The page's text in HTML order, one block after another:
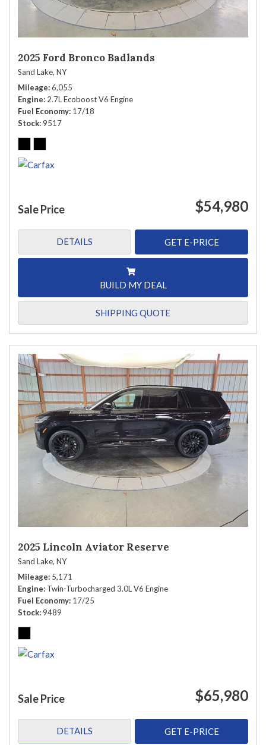
2025 Ford Bronco Badlands
Sand Lake, NY
Mileage 6,055
Engine 2.7L Ecoboost V6 Engine
Fuel Economy 17/18
Stock 9517
Sale Price $54,980
DETAILS GET E-PRICE
BUILD MY DEAL
SHIPPING QUOTE
2025 Lincoln Aviator Reserve
Sand Lake, NY
Mileage 5,171
Engine Twin-Turbocharged 3.0L V6 Engine
Fuel Economy 17/25
Stock 9489
Sale Price $65,980
DETAILS GET E-PRICE